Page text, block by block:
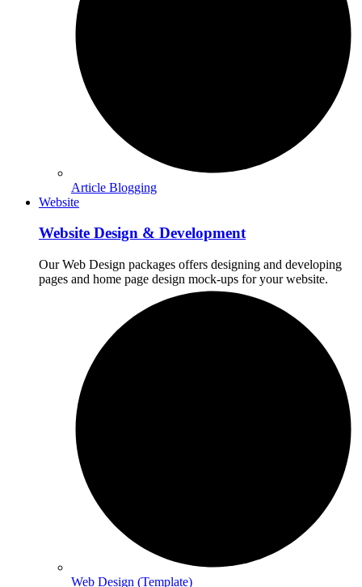
Article Blogging
Website
Website Design & Development
Our Web Design packages offers designing and developing
pages and home page design mock-ups for your website.
Web Design (Template)